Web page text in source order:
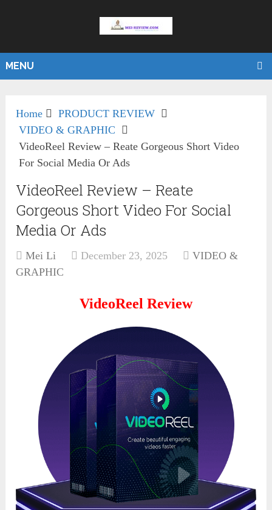
MENU
Home
PRODUCT REVIEW
VIDEO & GRAPHIC
VideoReel Review – Reate Gorgeous Short Video
For Social Media Or Ads
VideoReel Review – Reate
Gorgeous Short Video For Social
Media Or Ads
Mei Li December 23, 2025
VIDEO &
GRAPHIC
VideoReel Review